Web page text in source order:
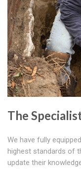
The
We have fully
highest standards of
update their